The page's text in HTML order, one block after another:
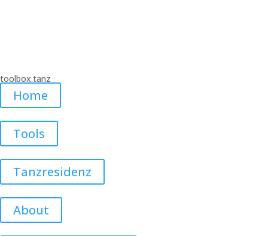
toolbox.tanz
Home
Tools
Tanzresidenz
About